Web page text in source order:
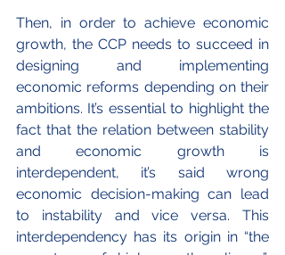
Then, in order to achieve economic
growth, the CCP needs to succeed in
designing and implementing
economic reforms depending on their
ambitions. It’s essential to highlight the
fact that the relation between stability
and economic growth is
interdependent, it’s said wrong
economic decision-making can lead
to instability and vice versa. This
interdependency has its origin in “the